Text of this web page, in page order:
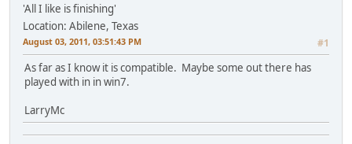
'All I like is finishing'
Location: Abilene, Texas
August 03, 2011, 03:51:43 PM #1
As far as I know it is compatible. Maybe some out there has
played with in in win7.
LarryMc